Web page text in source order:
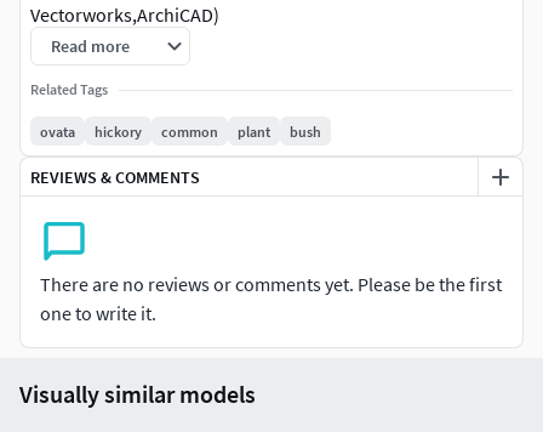
Vectorworks,ArchiCAD)
Species: Carya ovata - Shagbark hickory **
Read more
Related Tags
ovata hickory common plant bush
REVIEWS & COMMENTS
There are no reviews or comments yet. Please be the first
one to write it.
Visually similar models